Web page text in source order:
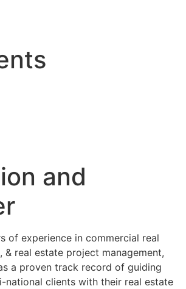
and
of experience in commercial real
& real estate project management,
a proven track record of guiding
national clients with their real estate